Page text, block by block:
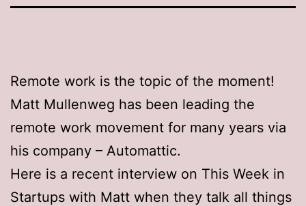
Remote work is the topic of the moment!
Matt Mullenweg has been leading the
remote work movement for many years via
his company – Automattic.
Here is a recent interview on This Week in
Startups with Matt when they talk all things